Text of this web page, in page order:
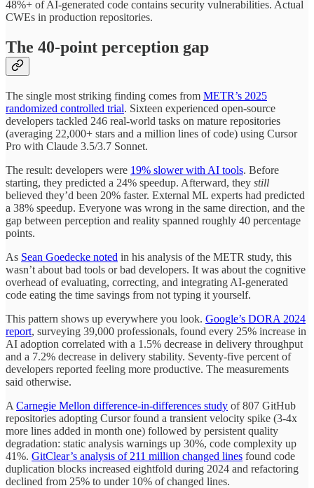
48%+ of AI-generated code contains security vulnerabilities. Actual
CWEs in production repositories.
The 40-point perception gap
The single most striking finding comes from METR’s 2025
randomized controlled trial. Sixteen experienced open-source
developers tackled 246 real-world tasks on mature repositories
(averaging 22,000+ stars and a million lines of code) using Cursor
Pro with Claude 3.5/3.7 Sonnet.
The result: developers were 19% slower with AI tools. Before
starting, they predicted a 24% speedup. Afterward, they still
believed they’d been 20% faster. External ML experts had predicted
a 38% speedup. Everyone was wrong in the same direction, and the
gap between perception and reality spanned roughly 40 percentage
points.
As Sean Goedecke noted in his analysis of the METR study, this
wasn’t about bad tools or bad developers. It was about the cognitive
overhead of evaluating, correcting, and integrating AI-generated
code eating the time savings from not typing it yourself.
This pattern shows up everywhere you look. Google’s DORA 2024
report, surveying 39,000 professionals, found every 25% increase in
AI adoption correlated with a 1.5% decrease in delivery throughput
and a 7.2% decrease in delivery stability. Seventy-five percent of
developers reported feeling more productive. The measurements
said otherwise.
A Carnegie Mellon difference-in-differences study of 807 GitHub
repositories adopting Cursor found a transient velocity spike (3-4x
more lines added in month one) followed by persistent quality
degradation: static analysis warnings up 30%, code complexity up
41%. GitClear’s analysis of 211 million changed lines found code
duplication blocks increased eightfold during 2024 and refactoring
declined from 25% to under 10% of changed lines.